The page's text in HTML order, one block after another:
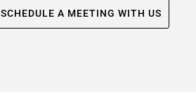
SCHEDULE A MEETING WITH US